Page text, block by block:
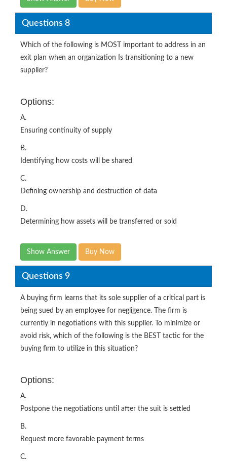
Questions 8
Which of the following is MOST important to address in an
exit plan when an organization Is transitioning to a new
supplier?
Options:
A.
Ensuring continuity of supply
B.
Identifying how costs will be shared
C.
Defining ownership and destruction of data
D.
Determining how assets will be transferred or sold
Show Answer Buy Now
Questions 9
A buying firm learns that its sole supplier of a critical part is
being sued by an employee for negligence. The firm is
currently in negotiations with this supplier. To minimize or
avoid risk, which of the following is the BEST tactic for the
buying firm to utilize in this situation?
Options:
A.
Postpone the negotiations until after the suit is settled
B.
Request more favorable payment terms
C.